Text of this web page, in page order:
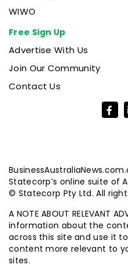
WIWO
Free Sign Up
Advertise With Us
Join Our Community
Contact Us
Statecorp’s online suite of
© Statecorp Pty Ltd. All
A NOTE ABOUT RELEVANT
information about the
across this site and use it
content more relevant to
sites.